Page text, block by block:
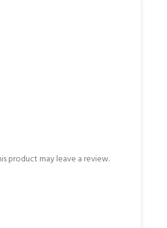
product may leave a review.